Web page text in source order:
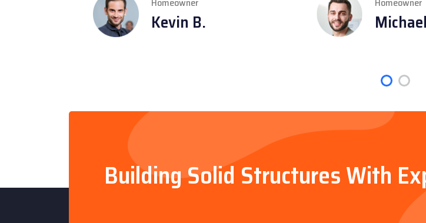
honesty and dedication to
getting the job done right, even
Kevin B.
Building Solid Structures With